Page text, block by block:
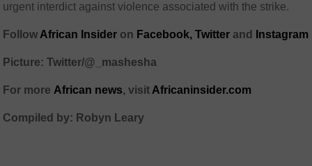
urgent interdict against violence associated with the strike.
Follow African Insider on Facebook, Twitter and Instagram
Picture: Twitter/@_mashesha
For more African news, visit Africaninsider.com
Compiled by: Robyn Leary